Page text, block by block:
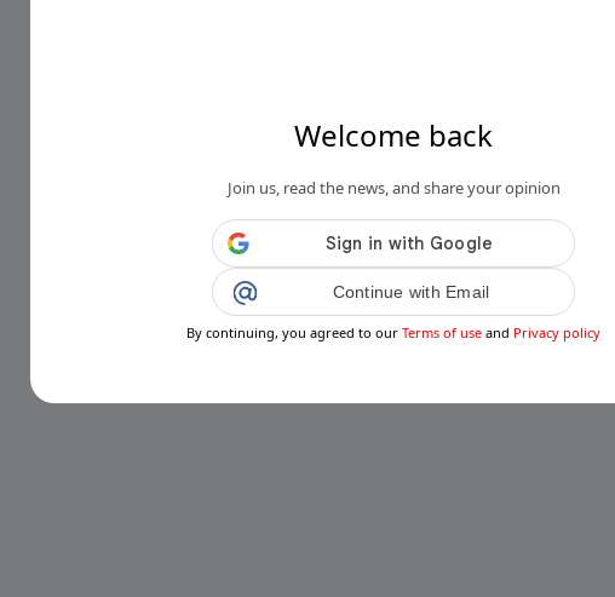
Welcome back
Join us, read the news, and share your opinion
Continue with Email
By continuing, you agreed to our Terms of use and Privacy policy